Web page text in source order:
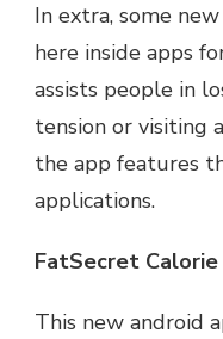
In extra, some
here inside apps
assists people in
tension or visiting
the app features
applications.
FatSecret
This new android